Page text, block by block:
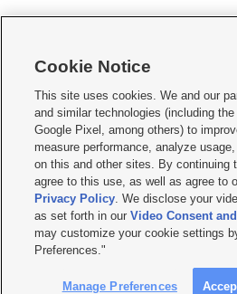
     
Mobile Apps| Newsletter|Advertise|Contact Us
Terms of use Privacy Statement| Video
Do Not Sell or Share My Data|EEO Public File
KSL FM Radio FCC Public File|KSL AM Radio
Closed Captioning Assistance
© 2026KSL Media| KSL Broadcasting Salt Lake
by KSL Media - a Deseret Media Company
Cookie Notice
This site uses cookies. We and our
and similar technologies (including
Google Pixel, among others) to
measure performance, analyze
on this and other sites. By continuing
agree to this use, as well as agree to
Privacy Policy. We disclose your
as set forth in ourVideo Consent
may customize your cookie settings
Preferences."
Manage Preferences